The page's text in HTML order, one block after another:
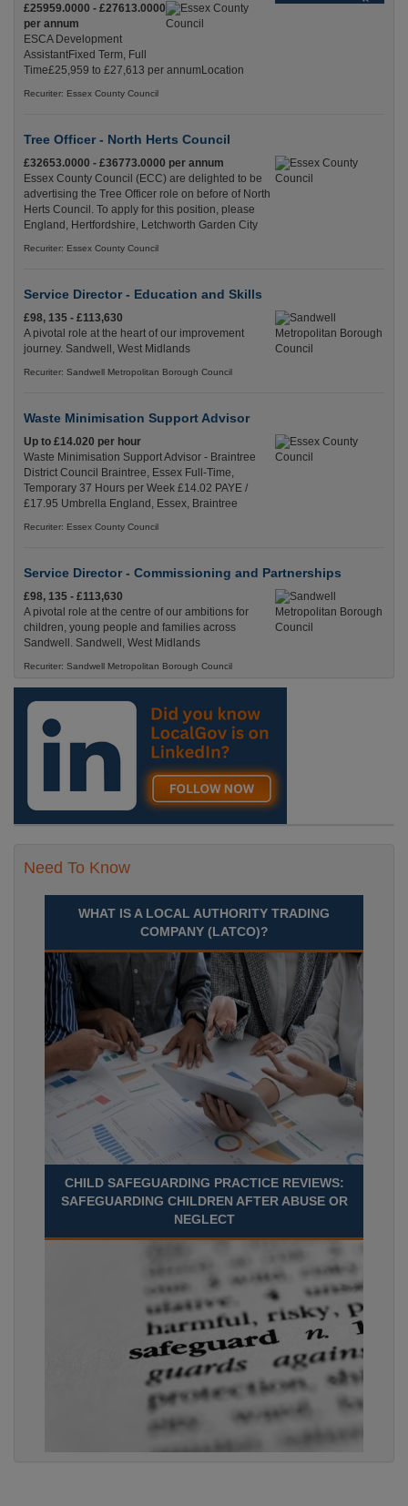
£25959.0000 - £27613.0000
per annum
ESCA Development
AssistantFixed Term, Full
Time£25,959 to £27,613 per annumLocation
Recuriter: Essex County Council
Tree Officer - North Herts Council
£32653.0000 - £36773.0000 per annum
Essex County Council (ECC) are delighted to be
advertising the Tree Officer role on before of North
Herts Council. To apply for this position, please
England, Hertfordshire, Letchworth Garden City
Recuriter: Essex County Council
Service Director - Education and Skills
£98, 135 - £113,630
A pivotal role at the heart of our improvement
journey. Sandwell, West Midlands
Recuriter: Sandwell Metropolitan Borough Council
Waste Minimisation Support Advisor
Up to £14.020 per hour
Waste Minimisation Support Advisor - Braintree
District Council Braintree, Essex Full-Time,
Temporary 37 Hours per Week £14.02 PAYE /
£17.95 Umbrella England, Essex, Braintree
Recuriter: Essex County Council
Service Director - Commissioning and Partnerships
£98, 135 - £113,630
A pivotal role at the centre of our ambitions for
children, young people and families across
Sandwell. Sandwell, West Midlands
Recuriter: Sandwell Metropolitan Borough Council
Need To Know
WHAT IS A LOCAL AUTHORITY TRADING
COMPANY (LATCO)?
CHILD SAFEGUARDING PRACTICE REVIEWS:
SAFEGUARDING CHILDREN AFTER ABUSE OR
NEGLECT